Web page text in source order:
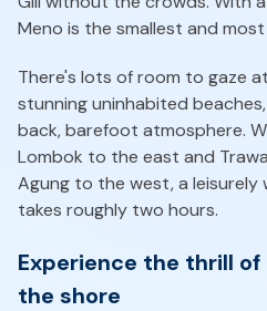
Meno is the smallest and
There's lots of room to gaze
stunning uninhabited
back, barefoot atmosphere.
Lombok to the east and
Agung to the west, a leisurely
takes roughly two hours.
Experience the thrill
the shore